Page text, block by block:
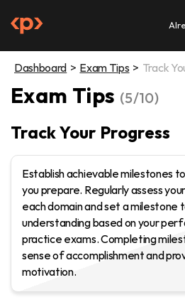
content
Dashboard Exam Tips Track
Exam Tips (5/10)
Track Your Progress
Establish achievable milestones
you prepare. Regularly assess
each domain and set a milestone
understanding based on your
practice exams. Completing
sense of accomplishment and
motivation.